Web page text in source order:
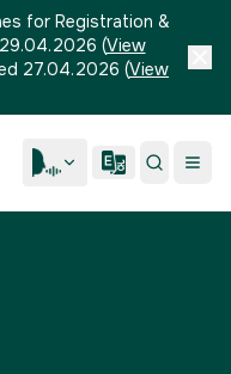
for Registration &
(View
27.04.2026 (View